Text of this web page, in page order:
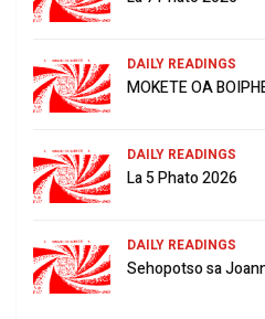
DAILY READINGS
MOKETE OA
DAILY READINGS
La 5 Phato 2026
DAILY READINGS
Sehopotso sa